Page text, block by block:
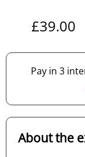
£39.00
Pay in 3
About the